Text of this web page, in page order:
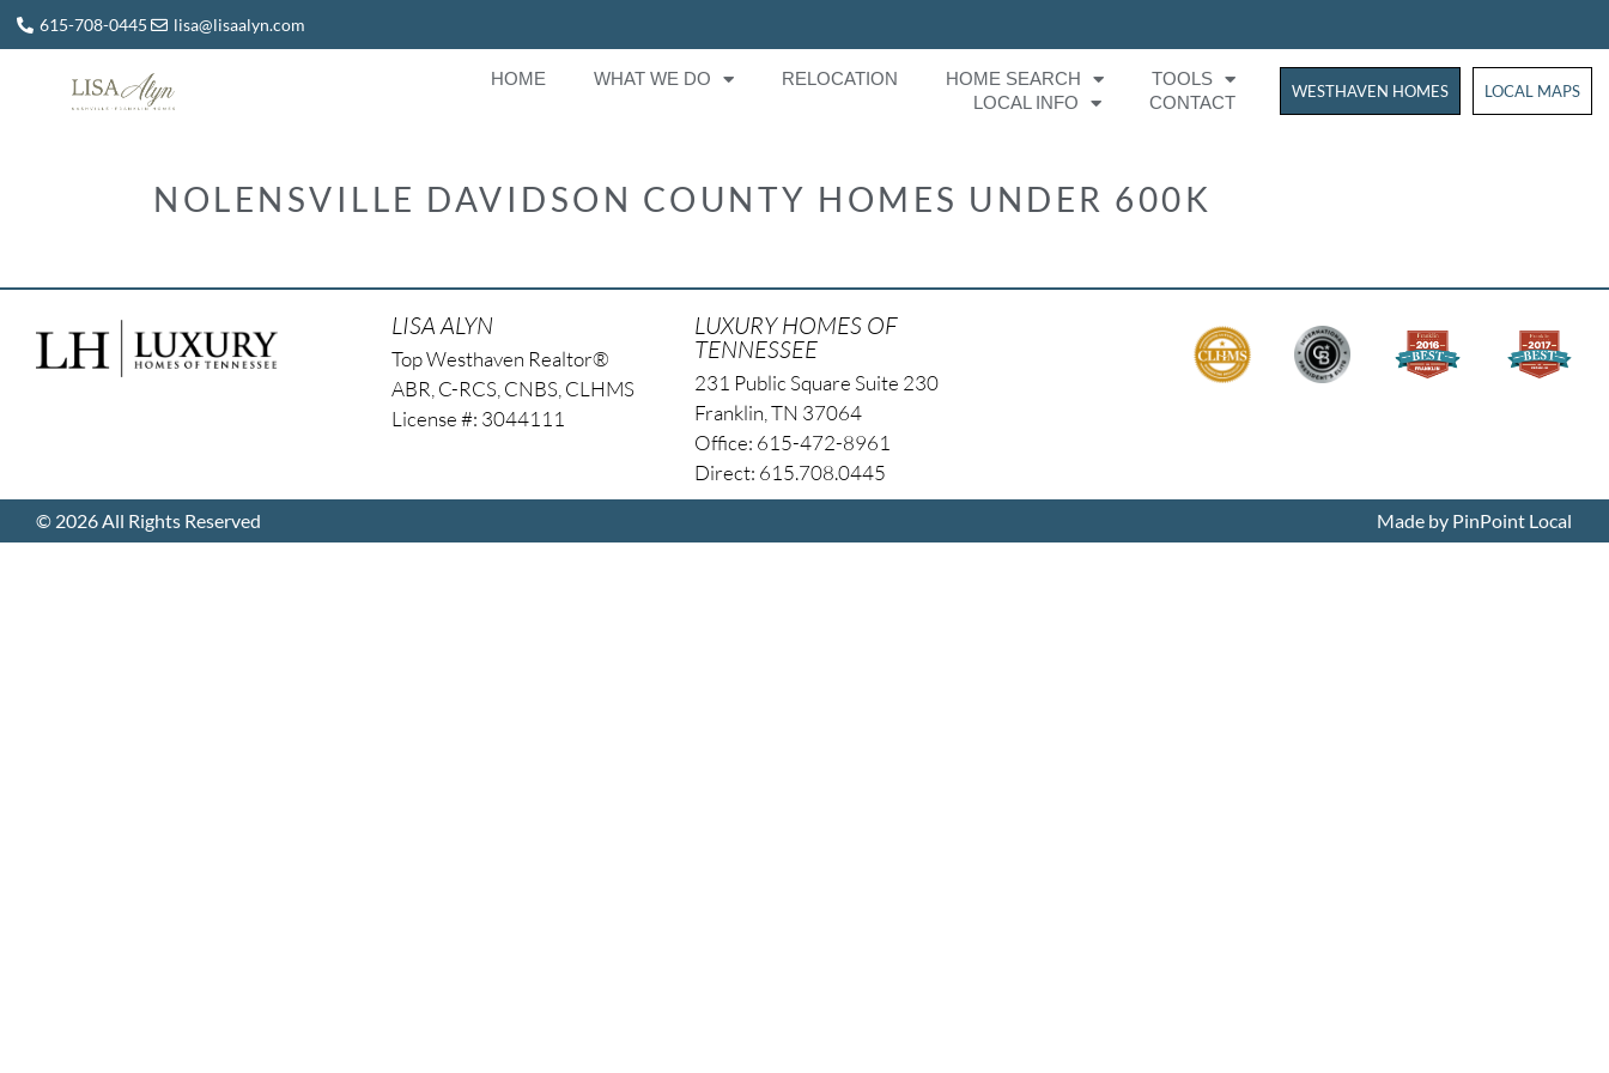
615-708-0445 lisa@lisaalyn.com
HOME WHAT WE DO RELOCATION HOME SEARCH
TOOLS
LOCAL INFO
CONTACT
WESTHAVEN HOMES WESTHAVEN
LOCAL MAPS
NOLENSVILLE DAVIDSON COUNTY HOMES UNDER 600K
LISA ALYN
Top Westhaven Realtor®
ABR, C-RCS, CNBS, CLHMS
License #: 3044111
LUXURY HOMES OF
TENNESSEE
231 Public Square Suite 230
Franklin, TN 37064
Office: 615-472-8961
Direct: 615.708.0445
© 2026 All Rights Reserved Made by PinPoint Local